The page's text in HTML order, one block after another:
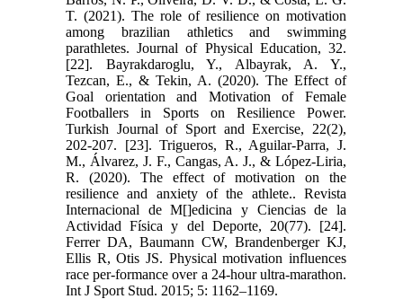
T. (2021). The role of resilience on motivation
among brazilian athletics and swimming
parathletes. Journal of Physical Education, 32.
[22]. Bayrakdaroglu, Y., Albayrak, A. Y.,
Tezcan, E., & Tekin, A. (2020). The Effect of
Goal orientation and Motivation of Female
Footballers in Sports on Resilience Power.
Turkish Journal of Sport and Exercise, 22(2),
202-207. [23]. Trigueros, R., Aguilar-Parra, J.
M., Álvarez, J. F., Cangas, A. J., & López-Liria,
R. (2020). The effect of motivation on the
resilience and anxiety of the athlete.. Revista
Internacional de M[]edicina y Ciencias de la
Actividad Física y del Deporte, 20(77). [24].
Ferrer DA, Baumann CW, Brandenberger KJ,
Ellis R, Otis JS. Physical motivation influences
race per-formance over a 24-hour ultra-marathon.
Int J Sport Stud. 2015; 5: 1162–1169.